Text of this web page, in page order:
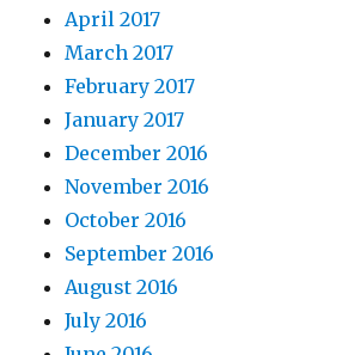
April 2017
March 2017
February 2017
January 2017
December 2016
November 2016
October 2016
September 2016
August 2016
July 2016